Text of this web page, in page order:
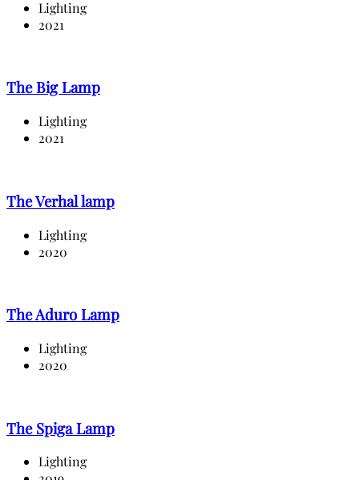
Lighting
2021
The Big Lamp
Lighting
2021
The Verhal lamp
Lighting
2020
The Aduro Lamp
Lighting
2020
The Spiga Lamp
Lighting